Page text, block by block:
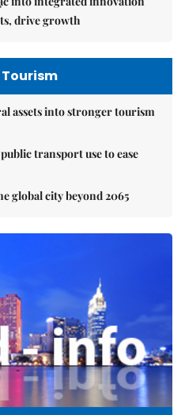
drive growth
assets into stronger tourism
transport use to ease
global city beyond 2065